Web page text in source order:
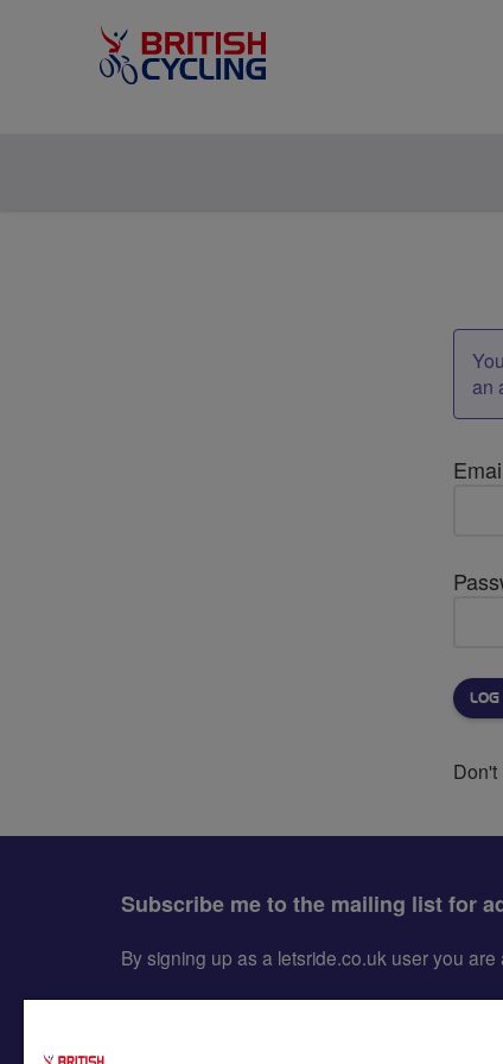
an
Don't
Subscribe me to the mailing list for
By signing up as a letsride.co.uk user you